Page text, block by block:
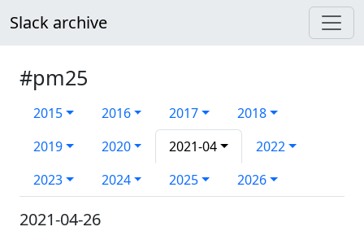
Slack archive
#pm25
2015 2016 2017
2018
2019
2020 2021-04
2022
2023
2024 2025 2026
2021-04-26